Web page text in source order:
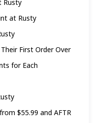
Rusty
at Rusty
First Order Over
for Each
$55.99 and AFTR